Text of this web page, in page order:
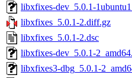
libxfixes-dev_5.0.1-
libxfixes_5.0.1-2.diff.gz
libxfixes_5.0.1-2.dsc
libxfixes-dev_5.0.1-
libxfixes3-dbg_5.0.1-